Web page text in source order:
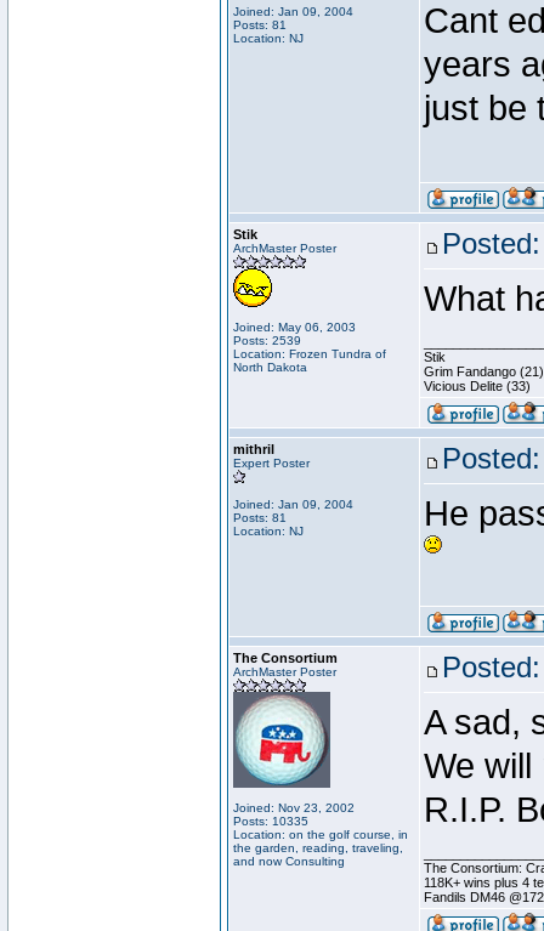
Joined: Jan 09, 2004
Posts: 81
Location: NJ
Cant
years
just be
Stik
ArchMaster Poster
Joined: May 06, 2003
Posts: 2539
Location: Frozen Tundra of
North Dakota
What
Stik
Grim Fandango (21)
Vicious Delite (33)
mithril
Expert Poster
Joined: Jan 09, 2004
Posts: 81
Location: NJ
He
The Consortium
ArchMaster Poster
Joined: Nov 23, 2002
Posts: 10335
Location: on the golf course, in
the garden, reading, traveling,
and now Consulting
A sad,
We
R.I.P.
The Consortium:
118K+ wins plus 4
Fandils DM46